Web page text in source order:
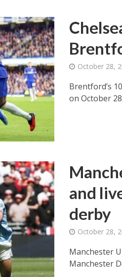
October 28,
Brentford’s
on October
and
derby
October 28,
Manchester
Manchester